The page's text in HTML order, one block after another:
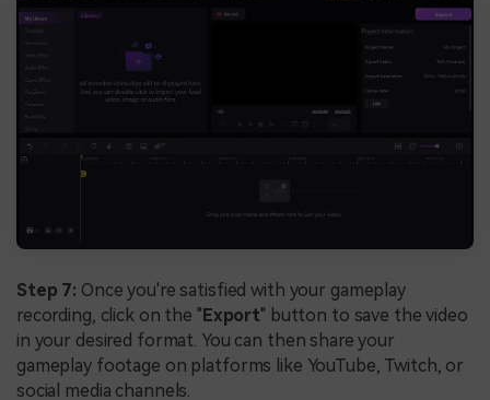
Step 7: Once you're satisfied with your gameplay
recording, click on the "Export" button to save the video
in your desired format. You can then share your
gameplay footage on platforms like YouTube, Twitch, or
social media channels.